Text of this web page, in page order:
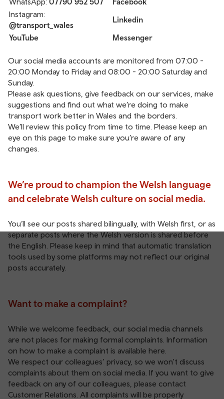
Instagram:
@transport_wales
Linkedin
YouTube
Messenger
Our social media accounts are monitored from 07:00 -
20:00 Monday to Friday and 08:00 - 20:00 Saturday and
Sunday.
Please ask questions, give feedback on our services, make
suggestions and find out what we’re doing to make
transport work better in Wales and the borders.
We’ll review this policy from time to time. Please keep an
eye on this page to make sure you’re aware of any
changes.
We’re proud to champion the Welsh language
and celebrate Welsh culture on social media.
You’ll see our posts shared bilingually, with Welsh first, or as
separate posts where the Welsh version is shared before
the English. Please keep in mind that automatic translation
tools used by some platforms may not reflect our original
posts accurately.
Want to make a complaint?
While we welcome feedback, our social media channels
are not places for making formal complaints. Information
on how to make a complaint is available here
We respect our colleagues’ privacy, so we won’t discuss
complaints about them on social media. If you want to give
feedback on any of our colleagues, please contact
Customer Relations . All complaints will be properly